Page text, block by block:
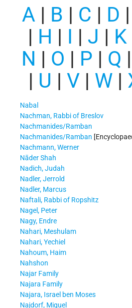
A | B | C | D |
| H | I | J | K
N | O | P | Q |
| U | V| W|
Nabal
Nachman, Rabbi of Breslov
Nachmanides/Ramban
Nachmanides/Ramban
Nachmann, Werner
Nāder Shah
Nadich, Judah
Nadler, Jerrold
Nadler, Marcus
Naftali, Rabbi of Ropshitz
Nagel, Peter
Nagy, Endre
Nahari, Meshulam
Nahari, Yechiel
Nahoum, Haim
Nahshon
Najar Family
Najara Family
Najara, Israel ben Moses
Najdorf, Miguel